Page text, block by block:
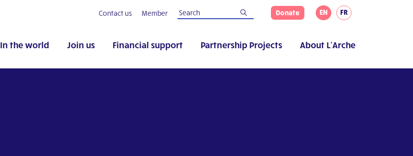
Contact us Member Donate EN FR
In the world Join us Financial support Partnership Projects About L’Arche